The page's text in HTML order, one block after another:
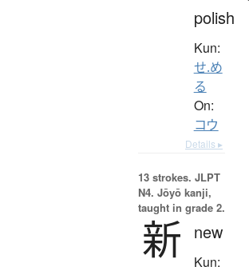
polish
Kun:
せ.め
る
On:
コウ
Details ▸
13 strokes. JLPT
N4. Jōyō kanji,
taught in grade 2.
新 new
Kun: